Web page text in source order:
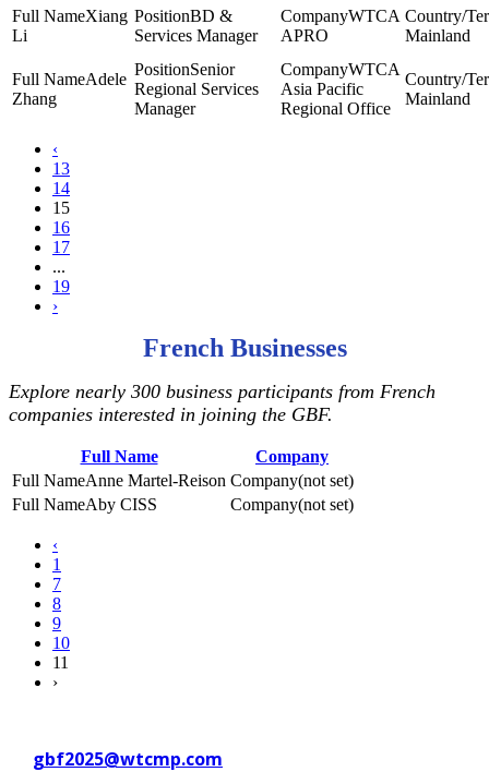
Xiang
Li
BD &
Services Manager
WTCA
APRO
Mainland
Adele
Zhang
Senior
Regional Services
Manager
WTCA
Asia Pacific
Regional Office
Mainland
‹
13
14
15
16
17
...
19
›
French Businesses
Explore nearly 300 business participants from French
companies interested in joining the GBF.
Full Name
Company
Anne Martel-Reison
(not set)
Aby CISS
(not set)
‹
1
7
8
9
10
11
›
gbf2025@wtcmp.com